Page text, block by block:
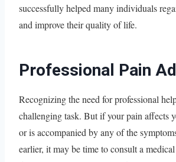
successfully helped many individuals
and improve their quality of life.
Professional Pain
Recognizing the need for professional
challenging task. But if your pain affects
or is accompanied by any of the
earlier, it may be time to consult a